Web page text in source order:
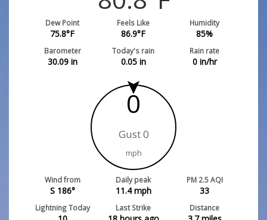
Dew Point
75.8°F
Feels Like
86.9°F
Humidity
85%
Barometer
30.09in
Today's rain
0.05in
Rain rate
0in/hr
0
Gust 0
mph
Wind from
S 186°
Daily peak
11.4mph
PM 2.5 AQI
33
Lightning Today Last Strike Distance